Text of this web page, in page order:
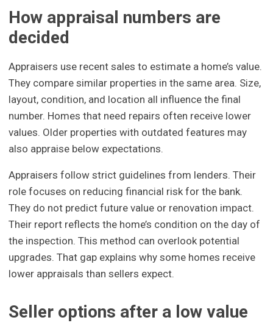
How appraisal numbers are
decided
Appraisers use recent sales to estimate a home’s value.
They compare similar properties in the same area. Size,
layout, condition, and location all influence the final
number. Homes that need repairs often receive lower
values. Older properties with outdated features may
also appraise below expectations.
Appraisers follow strict guidelines from lenders. Their
role focuses on reducing financial risk for the bank.
They do not predict future value or renovation impact.
Their report reflects the home’s condition on the day of
the inspection. This method can overlook potential
upgrades. That gap explains why some homes receive
lower appraisals than sellers expect.
Seller options after a low value